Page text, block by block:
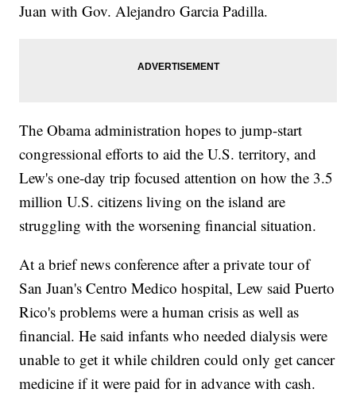
Juan with Gov. Alejandro Garcia Padilla.
The Obama administration hopes to jump-start
congressional efforts to aid the U.S. territory, and
Lew's one-day trip focused attention on how the 3.5
million U.S. citizens living on the island are
struggling with the worsening financial situation.
At a brief news conference after a private tour of
San Juan's Centro Medico hospital, Lew said Puerto
Rico's problems were a human crisis as well as
financial. He said infants who needed dialysis were
unable to get it while children could only get cancer
medicine if it were paid for in advance with cash.